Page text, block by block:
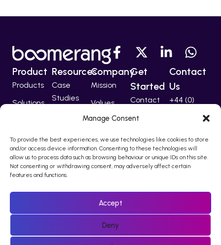
Manage Consent
To provide the best experiences, we use technologies like cookies to store
and/or access device information. Consenting to these technologies will
allow us to process data such as browsing behaviour or unique IDs on this site.
Not consenting or withdrawing consent, may adversely affect certain
features and functions.
Accept
Deny
Product
Products
Solutions
Resources
Case
Studies
Developers
Company
Mission
Values
Team
Get
Started
Contact
Contact
Us
+44 (0)
Registered office Regina House, 124 Finchley Road, London, NW3
5JS